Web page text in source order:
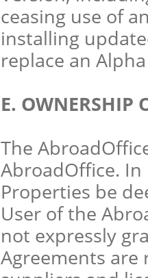
ceasing use of
installing
replace an
E. OWNERSHIP
The
AbroadOffice.
Properties be
User of the
not expressly
Agreements are